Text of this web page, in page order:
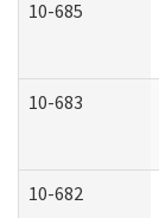
10-685
10-683
10-682